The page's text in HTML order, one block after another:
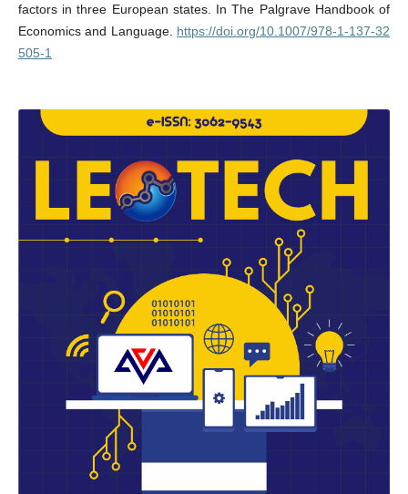
factors in three European states. In The Palgrave Handbook of
Economics and Language. https://doi.org/10.1007/978-1-137-32
505-1